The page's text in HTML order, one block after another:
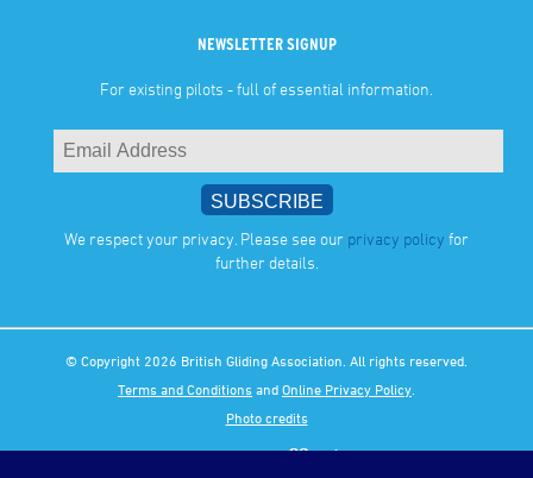
NEWSLETTER SIGNUP
For existing pilots - full of essential information.
We respect your privacy. Please see our privacy policy for
further details.
© Copyright 2026 British Gliding Association. All rights reserved.
Terms and Conditions and Online Privacy Policy
Photo credits